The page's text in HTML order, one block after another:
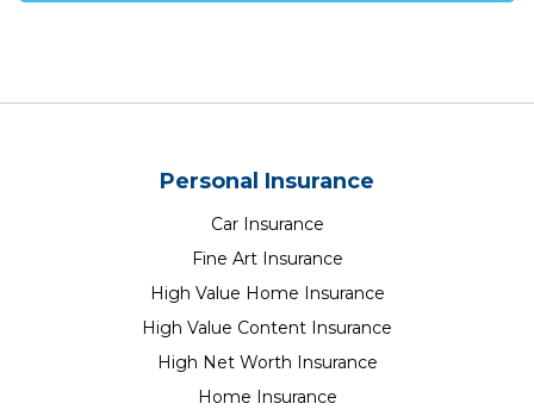
Personal Insurance
Car Insurance
Fine Art Insurance
High Value Home Insurance
High Value Content Insurance
High Net Worth Insurance
Home Insurance